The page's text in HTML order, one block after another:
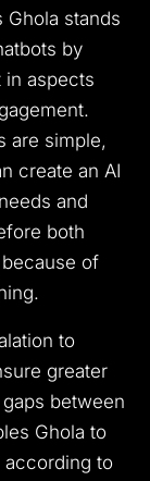
stands
by
in aspects
are simple,
create an AI
and
both
of
to
greater
between
Ghola to
to